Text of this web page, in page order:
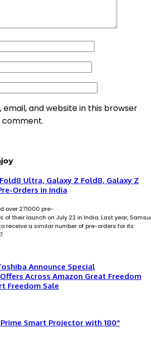
email, and website in this browser
Ultra, Galaxy Z Fold8, Galaxy Z
Orders in India
over 271000 pre-
of their launch on July 22 in India. Last year,
receive a similar number of pre-orders for its
Announce Special
Across Amazon Great Freedom
Freedom Sale
Smart Projector with 180°